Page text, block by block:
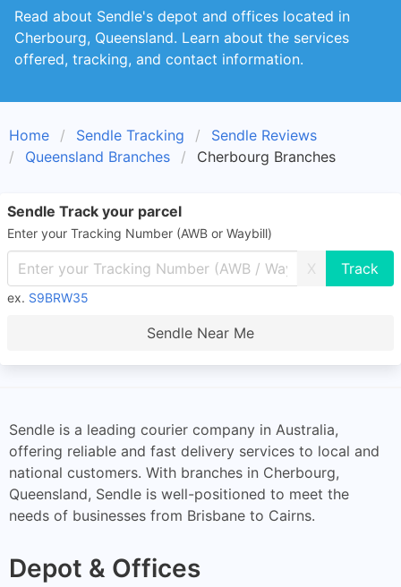
Read about Sendle's depot and offices located in
Cherbourg, Queensland. Learn about the services
offered, tracking, and contact information.
Home Sendle Tracking
Sendle Reviews
Queensland Branches
Cherbourg Branches
Sendle Track your parcel
Enter your Tracking Number (AWB or Waybill)
X
ex. S9BRW35
Sendle Near Me
Sendle is a leading courier company in Australia,
offering reliable and fast delivery services to local and
national customers. With branches in Cherbourg,
Queensland, Sendle is well-positioned to meet the
needs of businesses from Brisbane to Cairns.
Depot & Offices